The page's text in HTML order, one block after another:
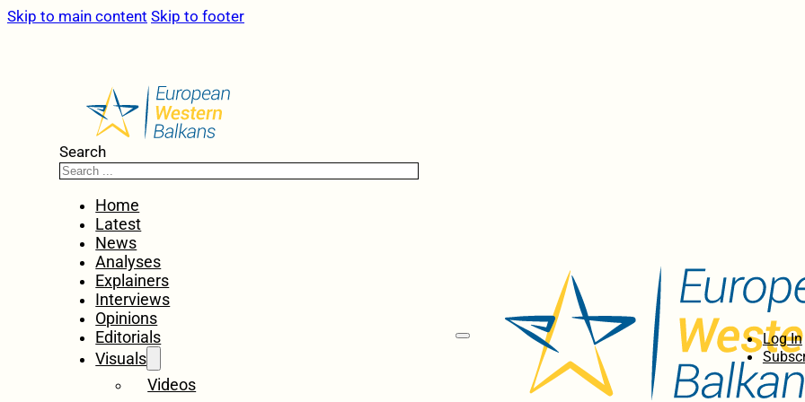
Skip to main content Skip to footer
Search
Home
Latest
News
Analyses
Explainers
Interviews
Opinions
Editorials
Visuals
Videos
Log In